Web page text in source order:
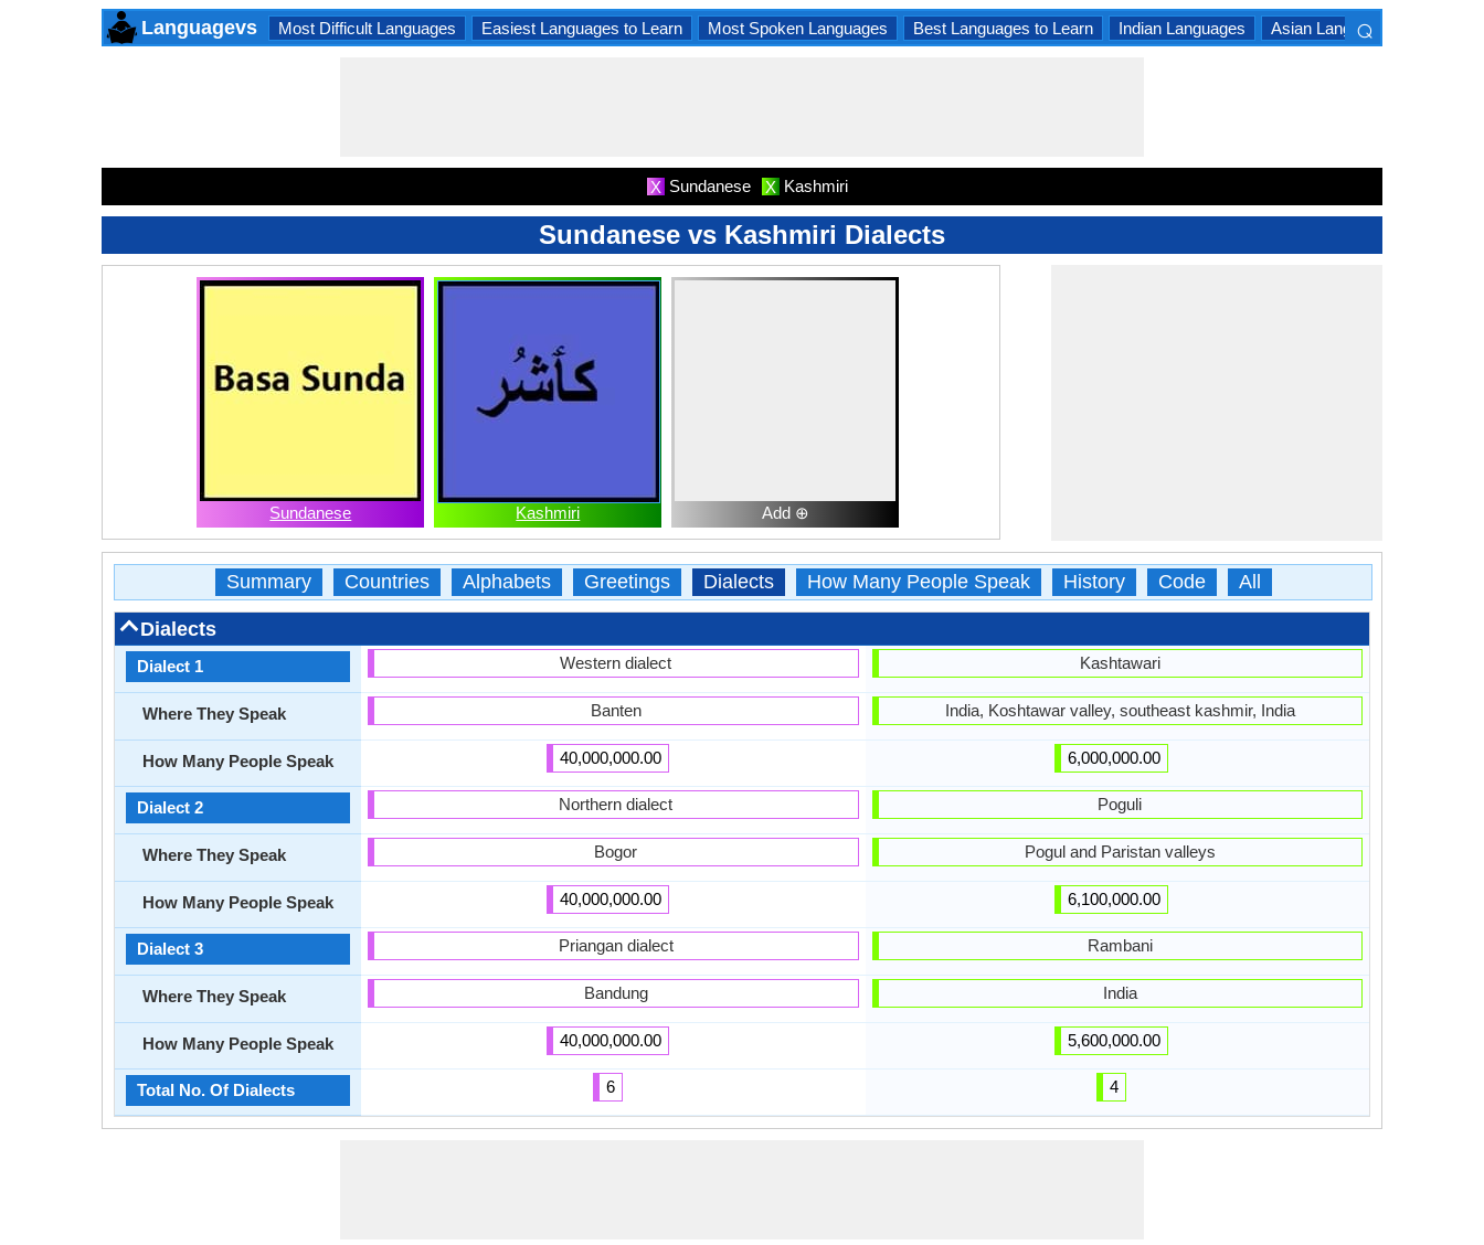
Languagevs Most Difficult Languages Easiest Languages to Learn Most Spoken Languages Best Languages to Learn Indian Languages Asian Languages
⌕
X Sundanese X Kashmiri
Sundanese vs Kashmiri Dialects
Sundanese Kashmiri Add ⊕
Summary Countries Alphabets Greetings Dialects How Many People Speak History Code All
Dialects
Dialect 1
Where They Speak
How Many People Speak
Dialect 2
Where They Speak
How Many People Speak
Dialect 3
Where They Speak
How Many People Speak
Total No. Of Dialects
Western dialect
Banten
40,000,000.00
Northern dialect
Bogor
40,000,000.00
Priangan dialect
Bandung
40,000,000.00
6
Kashtawari
India, Koshtawar valley, southeast kashmir, India
6,000,000.00
Poguli
Pogul and Paristan valleys
6,100,000.00
Rambani
India
5,600,000.00
4